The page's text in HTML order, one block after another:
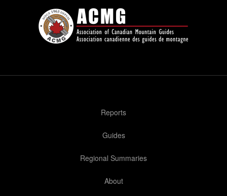
Reports
Guides
Regional Summaries
About